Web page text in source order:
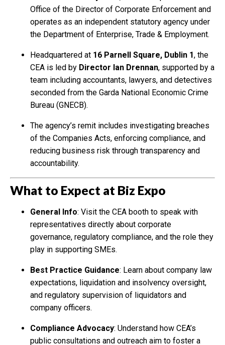
Office of the Director of Corporate Enforcement and
operates as an independent statutory agency under
the Department of Enterprise, Trade & Employment.
Headquartered at 16 Parnell Square, Dublin 1, the
CEA is led by Director Ian Drennan, supported by a
team including accountants, lawyers, and detectives
seconded from the Garda National Economic Crime
Bureau (GNECB).
The agency’s remit includes investigating breaches
of the Companies Acts, enforcing compliance, and
reducing business risk through transparency and
accountability.
What to Expect at Biz Expo
General Info: Visit the CEA booth to speak with
representatives directly about corporate
governance, regulatory compliance, and the role they
play in supporting SMEs.
Best Practice Guidance: Learn about company law
expectations, liquidation and insolvency oversight,
and regulatory supervision of liquidators and
company officers.
Compliance Advocacy: Understand how CEA’s
public consultations and outreach aim to foster a